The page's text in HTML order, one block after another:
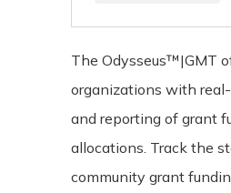
The Odysseus™|GMT
organizations with
and reporting of grant
allocations. Track the
community grant